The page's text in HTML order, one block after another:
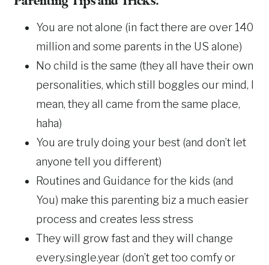
You are not alone (in fact there are over 140
million and some parents in the US alone)
No child is the same (they all have their own
personalities, which still boggles our mind, I
mean, they all came from the same place,
haha)
You are truly doing your best (and don’t let
anyone tell you different)
Routines and Guidance for the kids (and
You) make this parenting biz a much easier
process and creates less stress
They will grow fast and they will change
every.single.year (don’t get too comfy or